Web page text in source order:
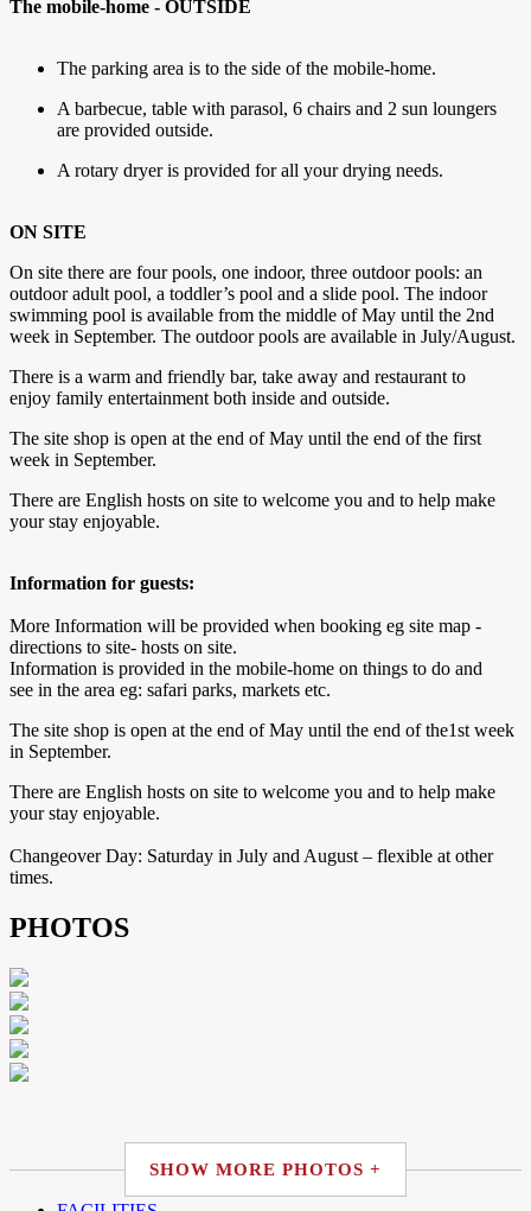
The mobile-home - OUTSIDE
The parking area is to the side of the mobile-home.
A barbecue, table with parasol, 6 chairs and 2 sun loungers
are provided outside.
A rotary dryer is provided for all your drying needs.
ON SITE
On site there are four pools, one indoor, three outdoor pools: an
outdoor adult pool, a toddler’s pool and a slide pool. The indoor
swimming pool is available from the middle of May until the 2nd
week in September. The outdoor pools are available in July/August.
There is a warm and friendly bar, take away and restaurant to
enjoy family entertainment both inside and outside.
The site shop is open at the end of May until the end of the first
week in September.
There are English hosts on site to welcome you and to help make
your stay enjoyable.
Information for guests:
More Information will be provided when booking eg site map -
directions to site- hosts on site.
Information is provided in the mobile-home on things to do and
see in the area eg: safari parks, markets etc.
The site shop is open at the end of May until the end of the1st week
in September.
There are English hosts on site to welcome you and to help make
your stay enjoyable.
Changeover Day: Saturday in July and August – flexible at other
times.
PHOTOS
SHOW MORE PHOTOS +